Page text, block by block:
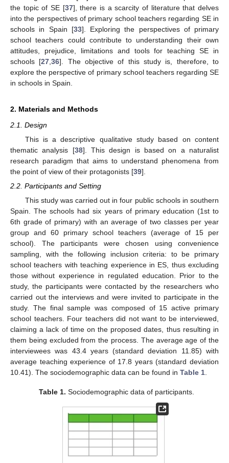
the topic of SE [37], there is a scarcity of literature that delves
into the perspectives of primary school teachers regarding SE in
schools in Spain [33]. Exploring the perspectives of primary
school teachers could contribute to understanding their own
attitudes, prejudice, limitations and tools for teaching SE in
schools [27 ,36]. The objective of this study is, therefore, to
explore the perspective of primary school teachers regarding SE
in schools in Spain.
2. Materials and Methods
2.1. Design
This is a descriptive qualitative study based on content
thematic analysis [38]. This design is based on a naturalist
research paradigm that aims to understand phenomena from
the point of view of their protagonists [39].
2.2. Participants and Setting
This study was carried out in four public schools in southern
Spain. The schools had six years of primary education (1st to
6th grade of primary) with an average of two classes per year
group and 60 primary school teachers (average of 15 per
school). The participants were chosen using convenience
sampling, with the following inclusion criteria: to be primary
school teachers with teaching experience in ES, thus excluding
those without experience in regulated education. Prior to the
study, the participants were contacted by the researchers who
carried out the interviews and were invited to participate in the
study. The final sample was composed of 15 active primary
school teachers. Four teachers did not want to be interviewed,
claiming a lack of time on the proposed dates, thus resulting in
them being excluded from the process. The average age of the
interviewees was 43.4 years (standard deviation 11.85) with
average teaching experience of 17.8 years (standard deviation
10.41). The sociodemographic data can be found in Table 1.
Table 1. Sociodemographic data of participants.